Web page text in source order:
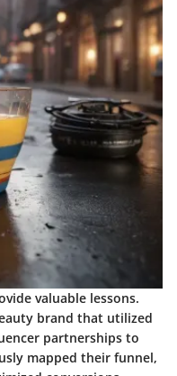
valuable lessons.
brand that utilized
partnerships to
mapped their funnel,